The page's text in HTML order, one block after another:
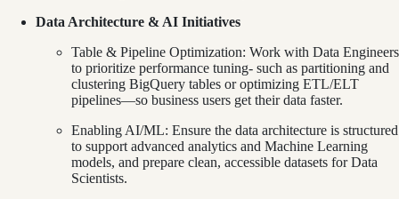
Data Architecture & AI Initiatives
Table & Pipeline Optimization: Work with Data Engineers
to prioritize performance tuning- such as partitioning and
clustering BigQuery tables or optimizing ETL/ELT
pipelines—so business users get their data faster.
Enabling AI/ML: Ensure the data architecture is structured
to support advanced analytics and Machine Learning
models, and prepare clean, accessible datasets for Data
Scientists.